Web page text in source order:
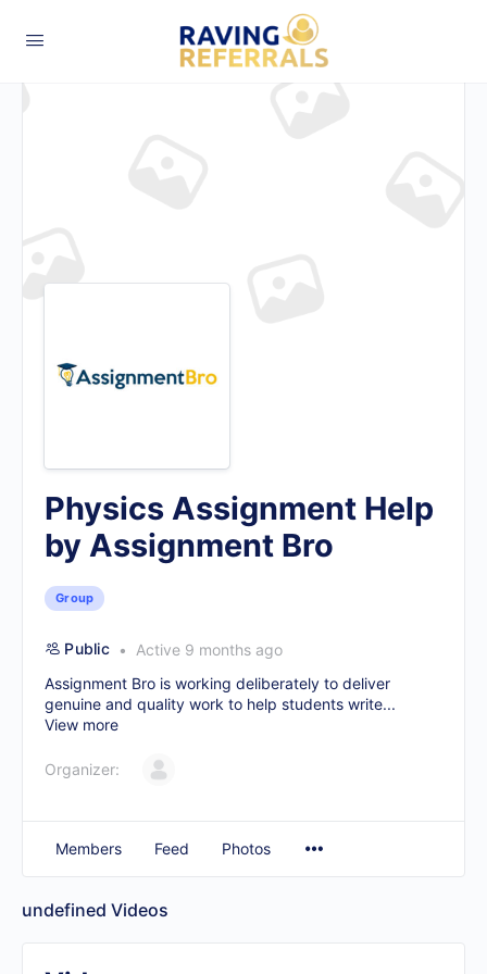
Physics Assignment Help
by Assignment Bro
Group
Public
Active 9 months ago
Assignment Bro is working deliberately to deliver
genuine and quality work to help students write...
View more
Organizer:
Members Feed Photos
undefined Videos